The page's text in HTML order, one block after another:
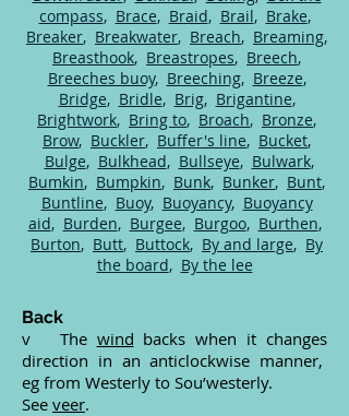
compass, Brace, Braid, Brail, Brake,
Breaker, Breakwater, Breach, Breaming,
Breasthook, Breastropes, Breech,
Breeches buoy, Breeching, Breeze,
Bridge, Bridle, Brig, Brigantine,
Brightwork, Bring to, Broach, Bronze,
Brow, Buckler, Buffer's line, Bucket,
Bulge, Bulkhead, Bullseye, Bulwark,
Bumkin, Bumpkin, Bunk, Bunker, Bunt,
Buntline, Buoy, Buoyancy, Buoyancy
aid, Burden, Burgee, Burgoo, Burthen,
Burton, Butt, Buttock, By and large, By
the board, By the lee
Back
v The wind backs when it changes
direction in an anticlockwise manner,
eg from Westerly to Sou’westerly.
See veer.